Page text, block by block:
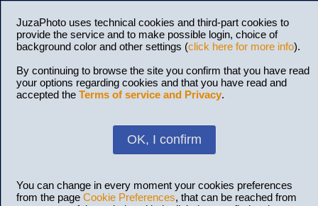
JuzaPhoto uses technical cookies and third-part cookies to
provide the service and to make possible login, choice of
background color and other settings (click here for more info).
By continuing to browse the site you confirm that you have read
your options regarding cookies and that you have read and
accepted the Terms of service and Privacy.
OK, I confirm
You can change in every moment your cookies preferences
from the page Cookie Preferences, that can be reached from